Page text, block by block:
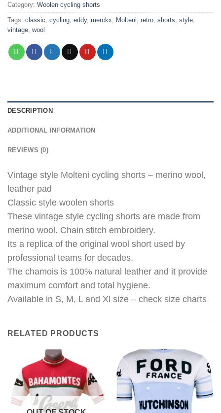
Category: Woolen cycling shorts
Tags: classic cycling eddy, merckx Molteni retro shorts style
vintage wool
DESCRIPTION
ADDITIONAL INFORMATION
REVIEWS (0)
Vintage style Molteni cycling shorts – merino wool,
leather pad
Classic style woolen shorts
These vintage style cycling shorts are made from
merino wool. Chain stitch embroidery.
Its a replica of the original wool short used by
professional teams for decades.
The chamois is 100% natural leather and it provide
maximum comfort and total hygiene.
Available in S, M, L and Xl size – check size charts
RELATED PRODUCTS